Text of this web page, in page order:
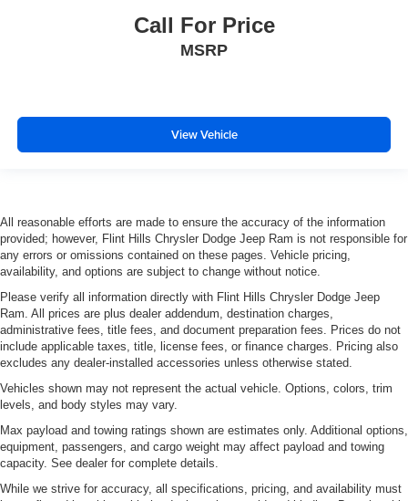
Call For Price
MSRP
View Vehicle
All reasonable efforts are made to ensure the accuracy of the information
provided; however, Flint Hills Chrysler Dodge Jeep Ram is not responsible for
any errors or omissions contained on these pages. Vehicle pricing,
availability, and options are subject to change without notice.
Please verify all information directly with Flint Hills Chrysler Dodge Jeep
Ram. All prices are plus dealer addendum, destination charges,
administrative fees, title fees, and document preparation fees. Prices do not
include applicable taxes, title, license fees, or finance charges. Pricing also
excludes any dealer-installed accessories unless otherwise stated.
Vehicles shown may not represent the actual vehicle. Options, colors, trim
levels, and body styles may vary.
Max payload and towing ratings shown are estimates only. Additional options,
equipment, passengers, and cargo weight may affect payload and towing
capacity. See dealer for complete details.
While we strive for accuracy, all specifications, pricing, and availability must